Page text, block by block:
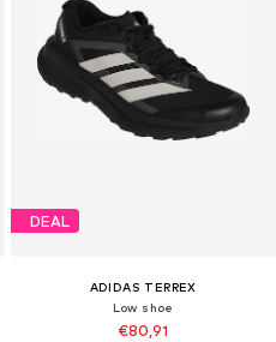
DEAL
ADIDAS TERREX
Low shoe
€80,91